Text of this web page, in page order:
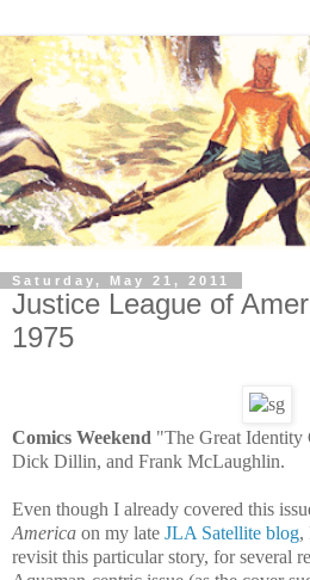
Saturday, May 21, 2011
Justice League of
1975
Comics Weekend "The Great Identity
Dick Dillin, and Frank McLaughlin.
Even though I already covered this
America on my late JLA Satellite blog,
revisit this particular story, for several